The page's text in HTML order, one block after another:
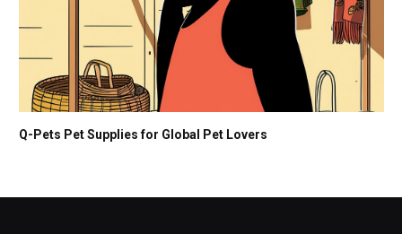
Q-Pets Pet Supplies for Global Pet Lovers